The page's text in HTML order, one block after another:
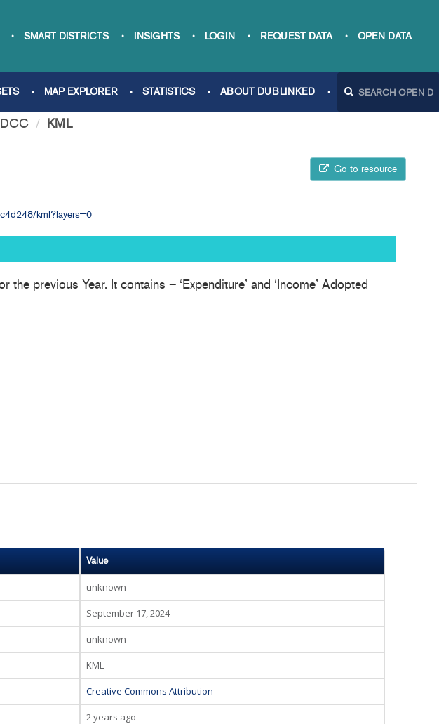
SMART DISTRICTS INSIGHTS LOGIN REQUEST DATA OPEN DATA
MAP EXPLORER STATISTICS ABOUT DUBLINKED
KML
Go to resource
kml?layers=0
previous Year. It contains – ‘Expenditure’ and ‘Income’ Adopted
Value
unknown
September 17, 2024
unknown
KML
Creative Commons Attribution
2 years ago